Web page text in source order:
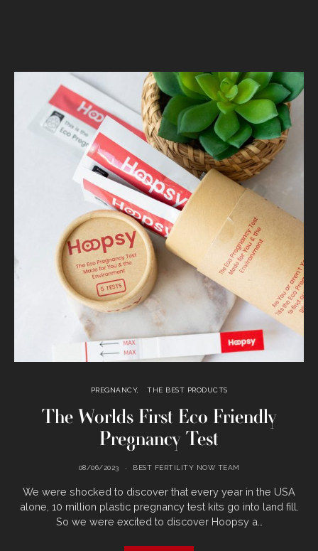
PREGNANCY THE BEST PRODUCTS
The Worlds First Eco Friendly
Pregnancy Test
08/06/2023 BEST FERTILITY NOW TEAM
We were shocked to discover that every year in the USA
alone, 10 million plastic pregnancy test kits go into land fill.
So we were excited to discover Hoopsy a…